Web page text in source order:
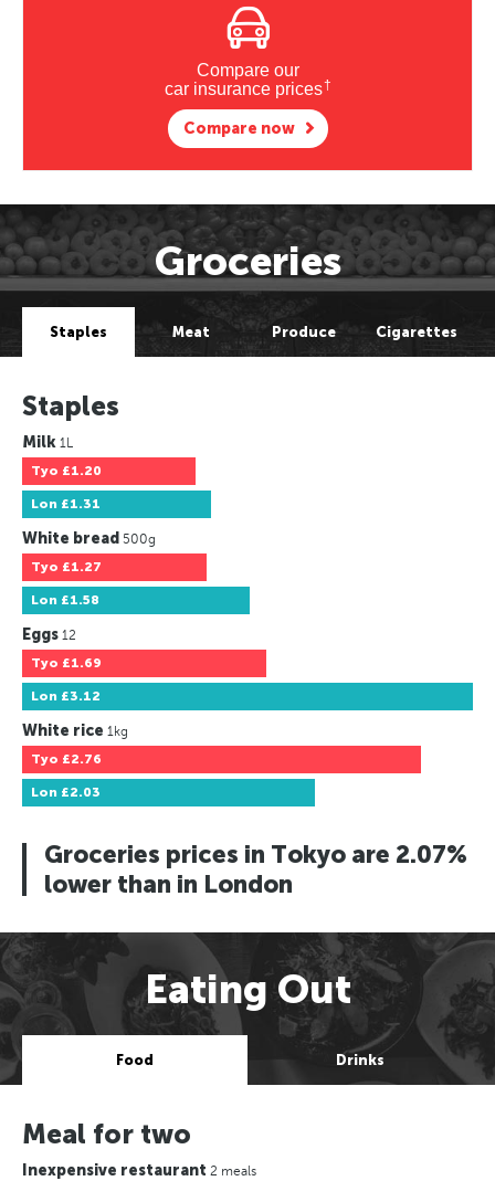
Compare our
car insurance prices†
Compare now
Groceries
Staples Meat Produce Cigarettes
Staples
Milk 1L
Tyo £1.20
Lon £1.31
White bread 500g
Tyo £1.27
Lon £1.58
Eggs 12
Tyo £1.69
Lon £3.12
White rice 1kg
Tyo £2.76
Lon £2.03
Groceries prices in Tokyo are 2.07%
lower than in London
Eating Out
Food Drinks
Meal for two
Inexpensive restaurant 2 meals